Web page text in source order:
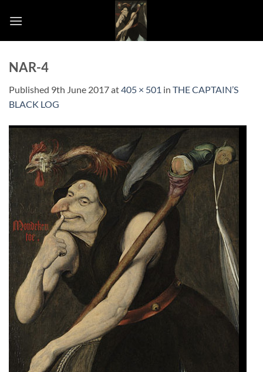
NAR-4
Published 9th June 2017at405 × 501 in THE CAPTAIN’S
BLACK LOG